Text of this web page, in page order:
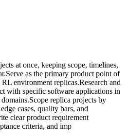
at once, keeping scope, timelines,
as the primary product point of
environment replicas.Research and
with specific software applications in
replica projects by
cases, quality bars, and
clear product requirement
criteria, and imp